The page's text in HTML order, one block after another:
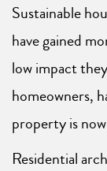
Sustainable
have gained
low impact
homeowners,
property is
Residential